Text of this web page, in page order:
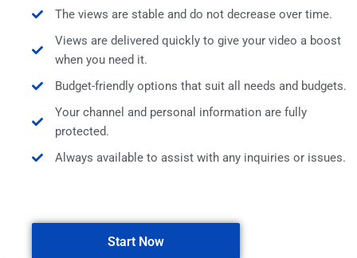
The views are stable and do not decrease over time.
Views are delivered quickly to give your video a boost
when you need it.
Budget-friendly options that suit all needs and budgets.
Your channel and personal information are fully
protected.
Always available to assist with any inquiries or issues.
Start Now